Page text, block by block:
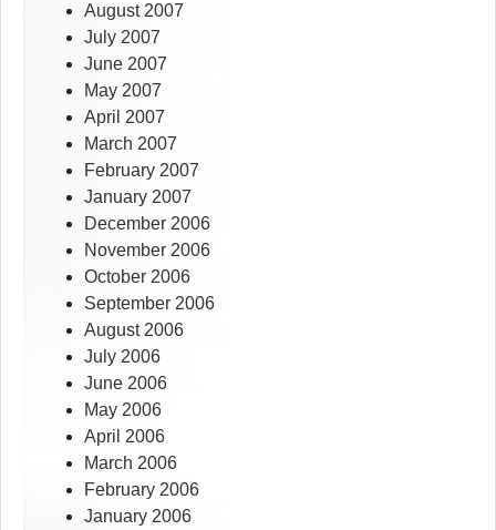
August 2007
July 2007
June 2007
May 2007
April 2007
March 2007
February 2007
January 2007
December 2006
November 2006
October 2006
September 2006
August 2006
July 2006
June 2006
May 2006
April 2006
March 2006
February 2006
January 2006